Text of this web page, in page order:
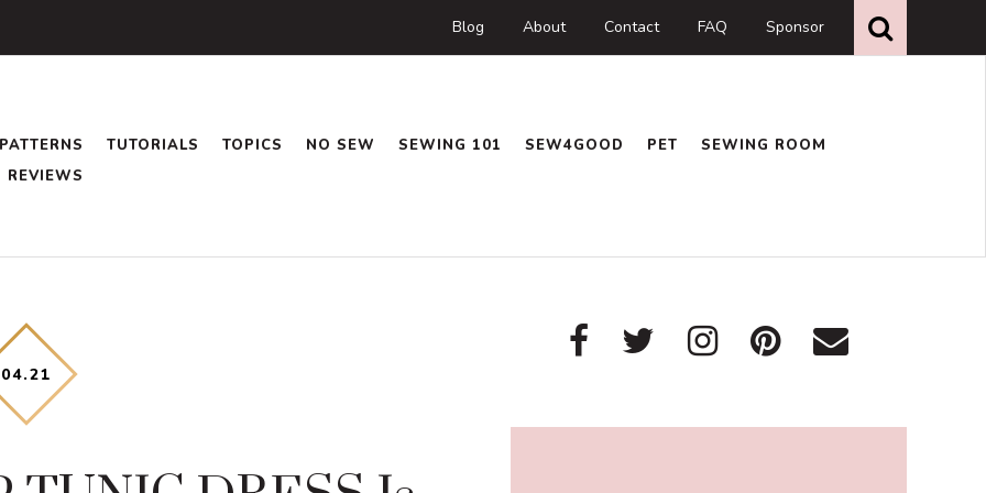
Blog About Contact FAQ Sponsor this
website
PATTERNS TUTORIALS TOPICS NO SEW SEWING 101 SEW4GOOD PET
SEWING ROOM
REVIEWS
04.21
Primary